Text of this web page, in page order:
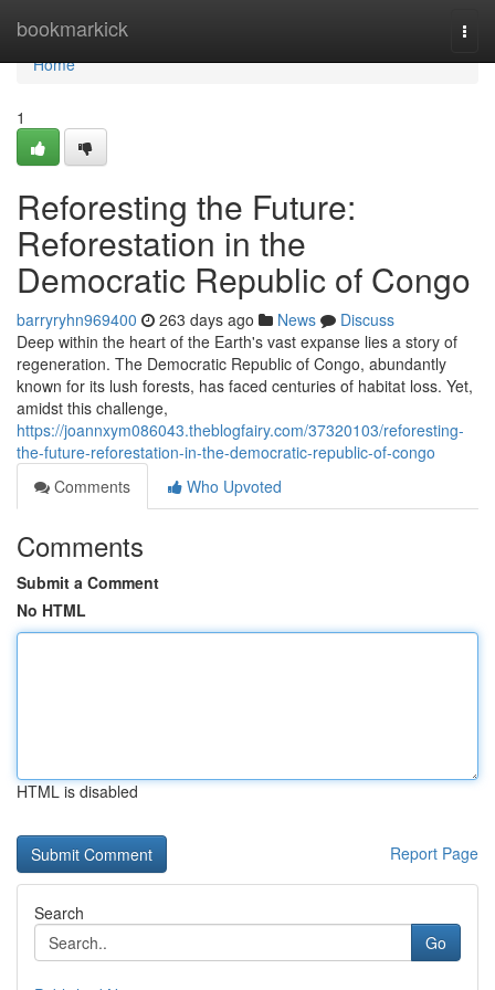
bookmarkick
Home
Home
1
Reforesting the Future:
Reforestation in the
Democratic Republic of Congo
barryryhn969400 263 days ago News
Discuss
Deep within the heart of the Earth's vast expanse lies a story of
regeneration. The Democratic Republic of Congo, abundantly
known for its lush forests, has faced centuries of habitat loss. Yet,
amidst this challenge,
https://joannxym086043.theblogfairy.com/37320103/reforesting-
the-future-reforestation-in-the-democratic-republic-of-congo
Comments
Who Upvoted
Comments
Submit a Comment
No HTML
HTML is disabled
Report Page
Search
Go